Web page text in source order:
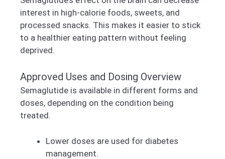
interest in high-calorie foods, sweets, and
processed snacks. This makes it easier to stick
to a healthier eating pattern without feeling
deprived.
Approved Uses and Dosing Overview
Semaglutide is available in different forms and
doses, depending on the condition being
treated.
Lower doses are used for diabetes
management.